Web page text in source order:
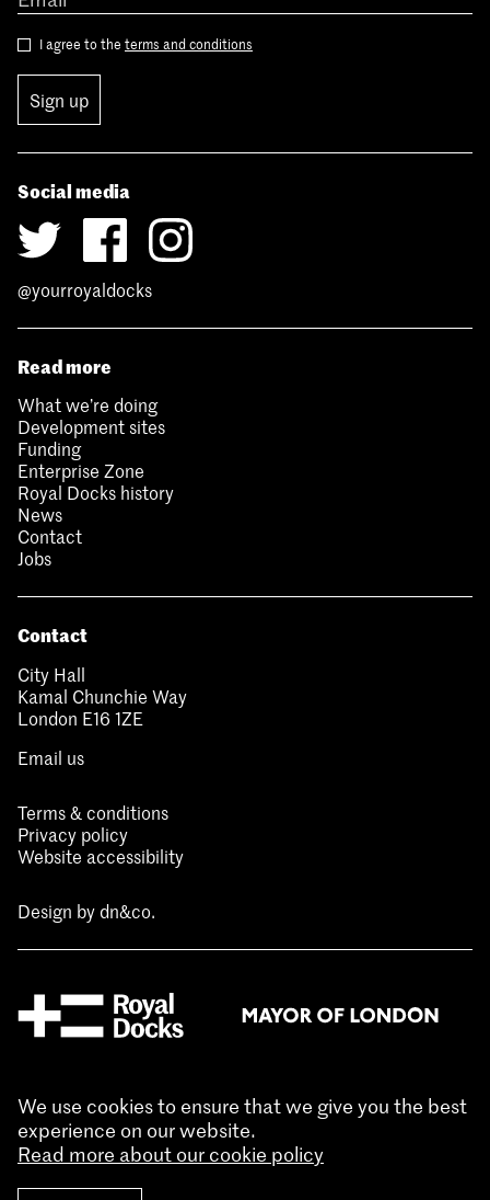
I agree to the terms and conditions
Sign up
Social media
@yourroyaldocks
Read more
What we’re doing
Development sites
Funding
Enterprise Zone
Royal Docks history
News
Contact
Jobs
Contact
City Hall
Kamal Chunchie Way
London E16 1ZE
Email us
Terms & conditions
Privacy policy
Website accessibility
Design bydn&co.
We use cookies to ensure that we give you the best
experience on our website.
Read more about our cookie policy